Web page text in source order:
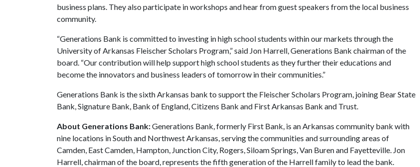
business plans. They also participate in workshops and hear from guest speakers from the local business
community.
“Generations Bank is committed to investing in high school students within our markets through the
University of Arkansas Fleischer Scholars Program,” said Jon Harrell, Generations Bank chairman of the
board. “Our contribution will help support high school students as they further their educations and
become the innovators and business leaders of tomorrow in their communities.”
Generations Bank is the sixth Arkansas bank to support the Fleischer Scholars Program, joining Bear State
Bank, Signature Bank, Bank of England, Citizens Bank and First Arkansas Bank and Trust.
About Generations Bank:Generations Bank, formerly First Bank, is an Arkansas community bank with
nine locations in South and Northwest Arkansas, serving the communities and surrounding areas of
Camden, East Camden, Hampton, Junction City, Rogers, Siloam Springs, Van Buren and Fayetteville. Jon
Harrell, chairman of the board, represents the fifth generation of the Harrell family to lead the bank.